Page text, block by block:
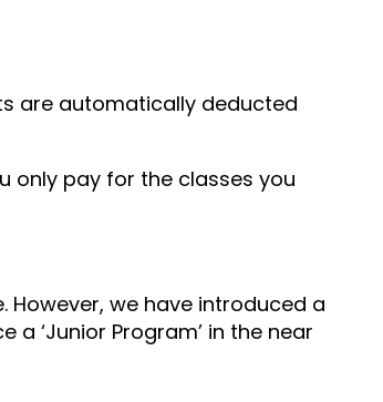
are automatically deducted
only pay for the classes you
However, we have introduced a
‘Junior Program’ in the near